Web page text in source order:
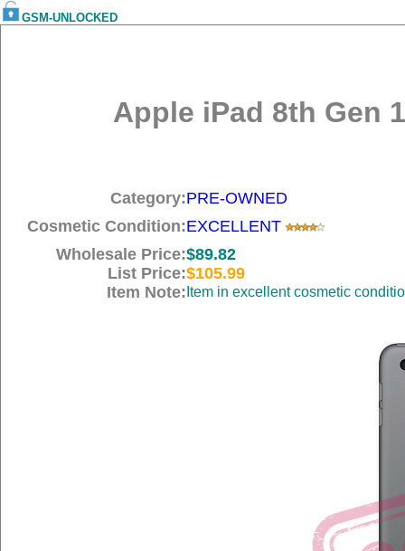
GSM-UNLOCKED
Apple iPad 8th Gen
Category:PRE-OWNED
Cosmetic Condition:EXCELLENT
Wholesale Price:$89.82
List Price:$105.99
Item Note: Item in excellent cosmetic